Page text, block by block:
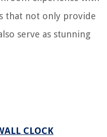
that not only provide
serve as stunning
CLOCK